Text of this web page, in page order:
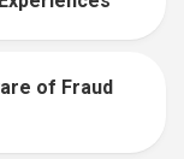
of Fraud